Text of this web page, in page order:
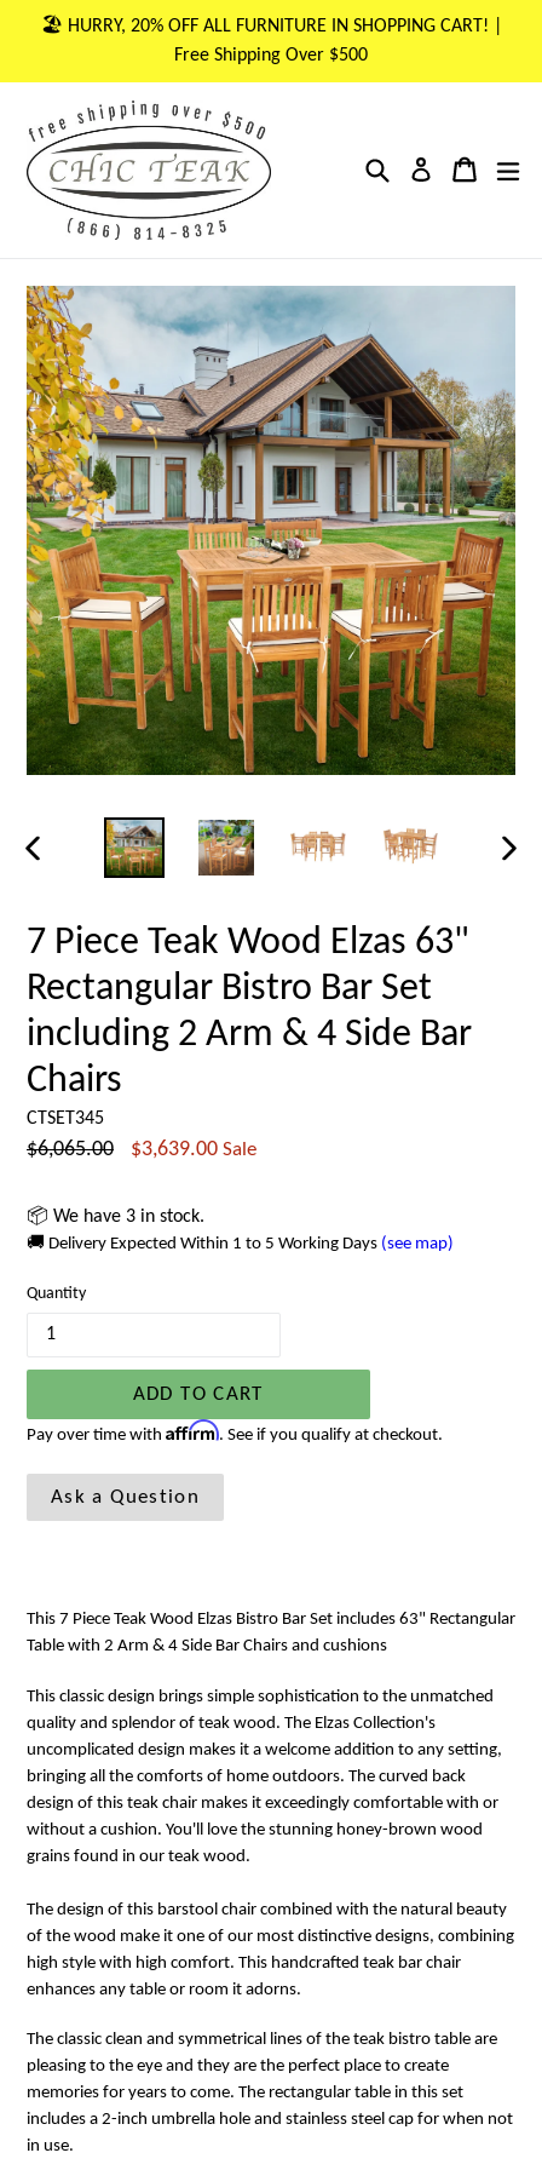
🏖 HURRY, 20% OFF ALL FURNITURE IN SHOPPING CART! |
Free Shipping Over $500
Search Log in Cart
Cart
PREVIOUS
7 Piece Teak Wood Elzas 63"
Rectangular Bistro Bar Set
including 2 Arm & 4 Side Bar
Chairs
CTSET345
Regular
$6,065.00 $3,639.00 Sale
📦 We have 3 in stock.
🚚 Delivery Expected Within 1 to 5 Working Days (see map)
Quantity
ADD TO CART
Pay over time with Affirm. See if you qualify at checkout.
Ask a Question
This 7 Piece Teak Wood Elzas Bistro Bar Set includes 63" Rectangular
Table with 2 Arm & 4 Side Bar Chairs and cushions
This classic design brings simple sophistication to the unmatched
quality and splendor of teak wood. The Elzas Collection's
uncomplicated design makes it a welcome addition to any setting,
bringing all the comforts of home outdoors. The curved back
design of this teak chair makes it exceedingly comfortable with or
without a cushion. You'll love the stunning honey-brown wood
grains found in our teak wood.
The design of this barstool chair combined with the natural beauty
of the wood make it one of our most distinctive designs, combining
high style with high comfort. This handcrafted teak bar chair
enhances any table or room it adorns.
The classic clean and symmetrical lines of the teak bistro table are
pleasing to the eye and they are the perfect place to create
memories for years to come. The rectangular table in this set
includes a 2-inch umbrella hole and stainless steel cap for when not
in use.